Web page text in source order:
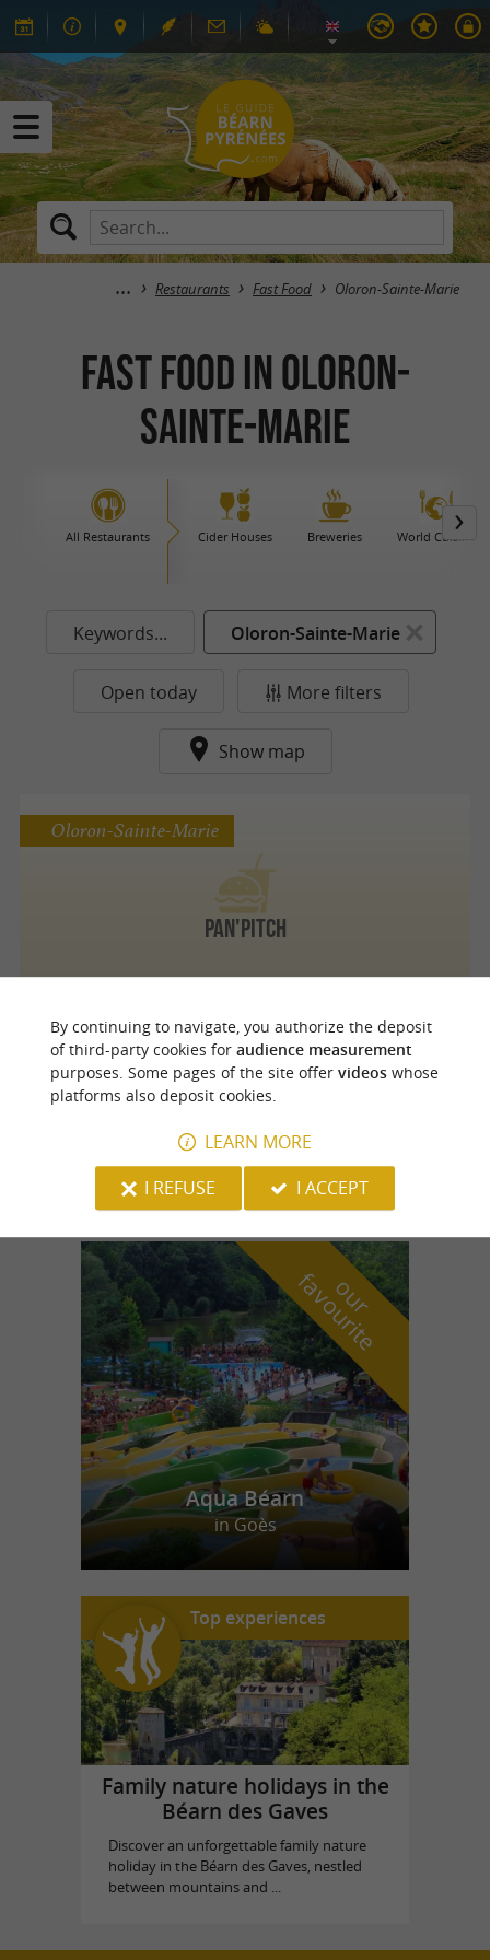
Restaurants Fast Food Oloron-Sainte-Marie
Fast Food in Oloron-
Sainte-Marie
All Restaurants Cider Houses Breweries World Cuisine
Keywords... Oloron-Sainte-Marie
Open today More filters
Show map
Pan'Pitch
Oloron-Sainte-Marie
Au Fournil de mon Père
Oloron-Sainte-Marie
o
u
r
f
a
v
o
u
r
i
t
e
Aqua Béarn
in Goès
Top experiences
Family nature holidays in the
Béarn des Gaves
Discover an unforgettable family nature
holiday in the Béarn des Gaves, nestled
between mountains and ...
By continuing to navigate, you authorize the deposit
of third-party cookies for audience measurement
purposes. Some pages of the site offer videoswhose
platforms also deposit cookies.
LEARN MORE
I REFUSE
I ACCEPT